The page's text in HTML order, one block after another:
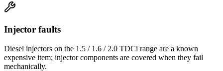
Injector faults
Diesel injectors on the 1.5 / 1.6 / 2.0 TDCi range are a known
expensive item; injector components are covered when they fail
mechanically.